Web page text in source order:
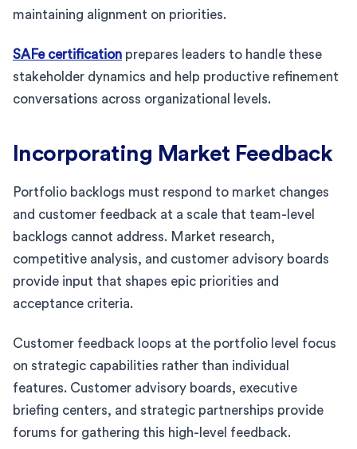
maintaining alignment on priorities.
SAFe certification prepares leaders to handle these
stakeholder dynamics and help productive refinement
conversations across organizational levels.
Incorporating Market Feedback
Portfolio backlogs must respond to market changes
and customer feedback at a scale that team-level
backlogs cannot address. Market research,
competitive analysis, and customer advisory boards
provide input that shapes epic priorities and
acceptance criteria.
Customer feedback loops at the portfolio level focus
on strategic capabilities rather than individual
features. Customer advisory boards, executive
briefing centers, and strategic partnerships provide
forums for gathering this high-level feedback.